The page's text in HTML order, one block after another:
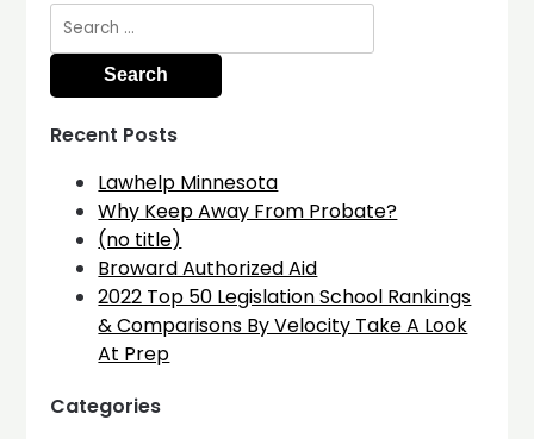
Search
Recent Posts
Lawhelp Minnesota
Why Keep Away From Probate?
(no title)
Broward Authorized Aid
2022 Top 50 Legislation School Rankings
& Comparisons By Velocity Take A Look
At Prep
Categories